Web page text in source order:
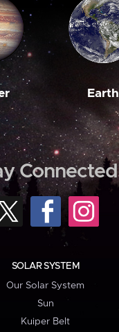
Earth
Connected
SOLAR SYSTEM
Our Solar System
Sun
Kuiper Belt